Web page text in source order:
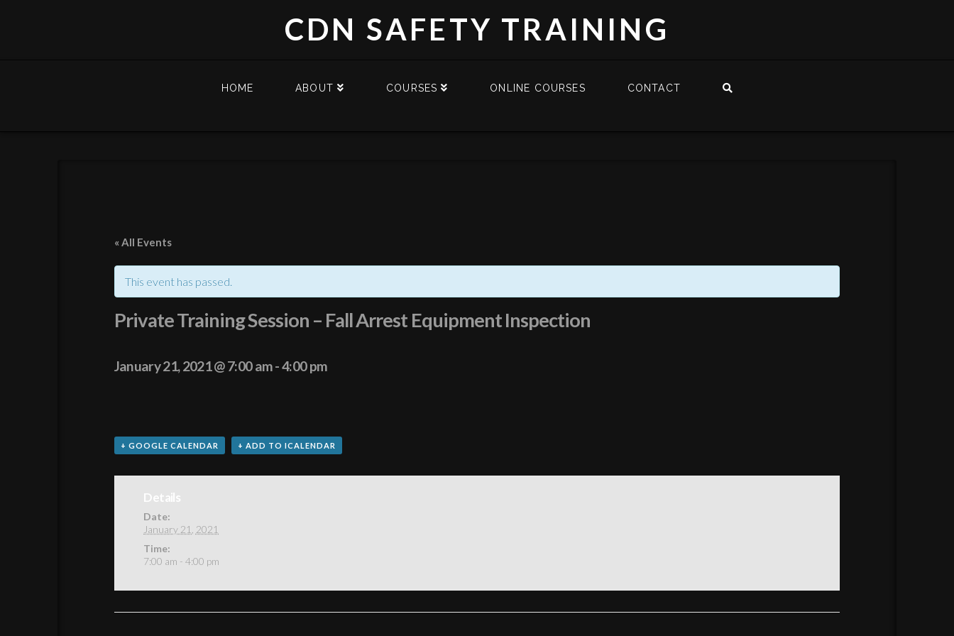
CDN SAFETY TRAINING
HOME ABOUT COURSES ONLINE COURSES CONTACT
« All Events
This event has passed.
Private Training Session – Fall Arrest Equipment Inspection
January 21, 2021 @ 7:00 am-4:00 pm
+ GOOGLE CALENDAR + ADD TO ICALENDAR
Details
Date:
January 21, 2021
Time:
7:00 am - 4:00 pm